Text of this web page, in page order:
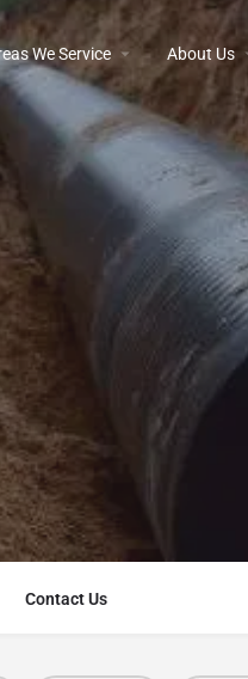
We Service About Us
Contact Us